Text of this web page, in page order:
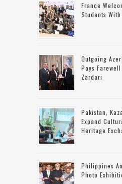
France
Students With
Outgoing
Pays
Zardari
Pakistan,
Expand
Heritage
Philippines
Photo